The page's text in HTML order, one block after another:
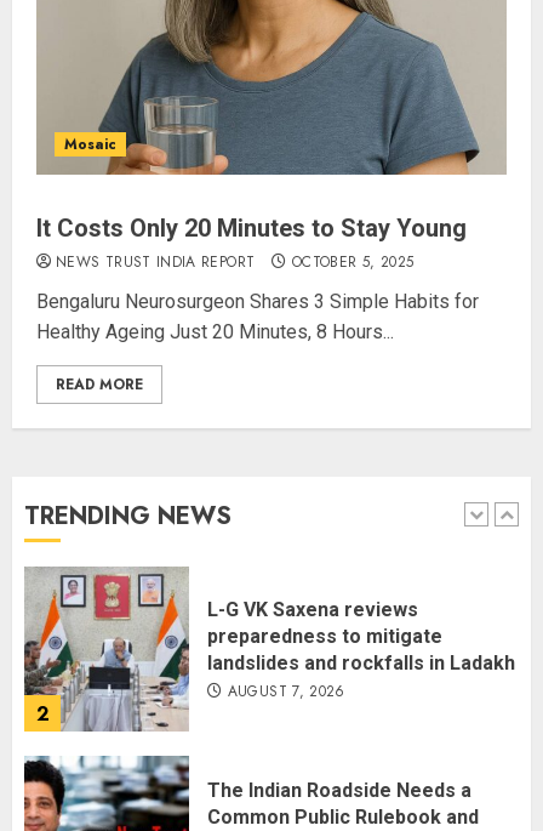
Mosaic
It Costs Only 20 Minutes to Stay Young
NEWS TRUST INDIA REPORT OCTOBER 5, 2025
Bengaluru Neurosurgeon Shares 3 Simple Habits for
Healthy Ageing Just 20 Minutes, 8 Hours...
READ MORE
TRENDING NEWS
Priyanka Chopra to Star
Alongside Russell Crowe in Sci-Fi
Thriller Bluefly
AUGUST 7, 2026
5
Bhagwat: Gen Z Protesters Are
‘Our Own People’, Not Anti-
AUGUST 7, 2026
1
The Dying Journalism In The Age
2
L-G VK Saxena reviews
preparedness to mitigate
landslides and rockfalls in Ladakh
AUGUST 7, 2026
The Indian Roadside Needs a
Common Public Rulebook and